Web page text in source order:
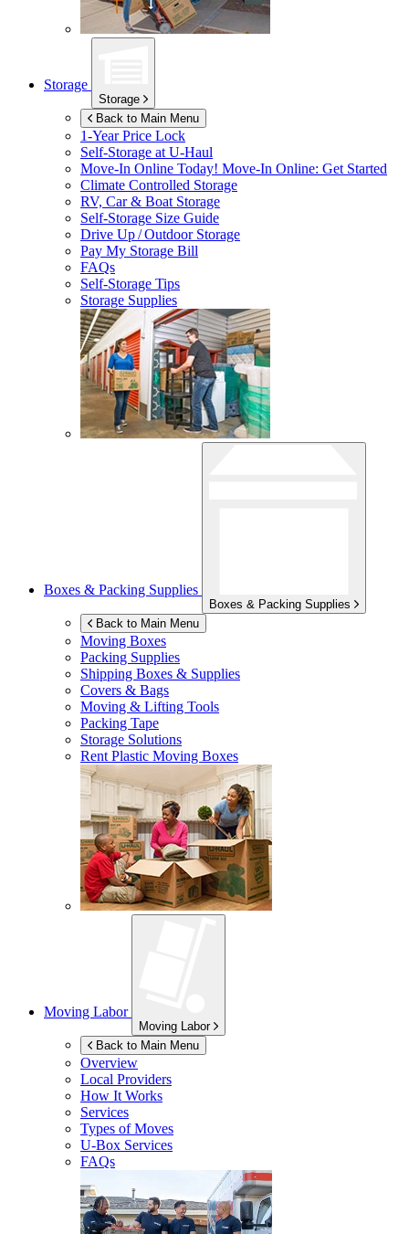
Storage
Storage
Back to Main Menu
1-Year Price Lock
Self-Storage atU-Haul
Move-In Online Today! Move-In Online: Get Started
Climate Controlled Storage
RV, Car & Boat Storage
Self-Storage Size Guide
Drive Up / Outdoor Storage
Pay My Storage Bill
FAQs
Self-Storage Tips
Storage Supplies
Boxes & Packing Supplies
Boxes & Packing Supplies
Back to Main Menu
Moving Boxes
Packing Supplies
Shipping Boxes & Supplies
Covers & Bags
Moving & Lifting Tools
Packing Tape
Storage Solutions
Rent Plastic Moving Boxes
Moving Labor
Moving Labor
Back to Main Menu
Overview
Local Providers
How It Works
Services
Types of Moves
U-Box Services
FAQs